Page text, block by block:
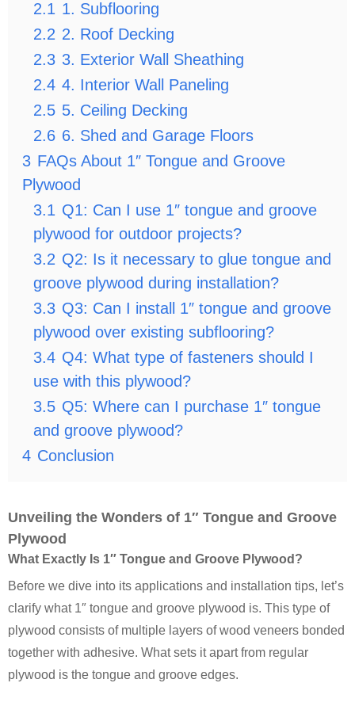
2.1 1. Subflooring
2.2 2. Roof Decking
2.3 3. Exterior Wall Sheathing
2.4 4. Interior Wall Paneling
2.5 5. Ceiling Decking
2.6 6. Shed and Garage Floors
3 FAQs About 1″ Tongue and Groove
Plywood
3.1 Q1: Can I use 1″ tongue and groove
plywood for outdoor projects?
3.2 Q2: Is it necessary to glue tongue and
groove plywood during installation?
3.3 Q3: Can I install 1″ tongue and groove
plywood over existing subflooring?
3.4 Q4: What type of fasteners should I
use with this plywood?
3.5 Q5: Where can I purchase 1″ tongue
and groove plywood?
4 Conclusion
Unveiling the Wonders of 1″ Tongue and Groove
Plywood
What Exactly Is 1″ Tongue and Groove Plywood?
Before we dive into its applications and installation tips, let’s
clarify what 1″ tongue and groove plywood is. This type of
plywood consists of multiple layers of wood veneers bonded
together with adhesive. What sets it apart from regular
plywood is the tongue and groove edges.